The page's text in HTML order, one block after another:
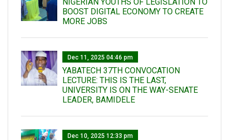
BOOST DIGITAL ECONOMY TO CREATE
MORE JOBS
Dec 11, 2025 04:46 pm
YABATECH 37TH CONVOCATION
LECTURE: THIS IS THE LAST,
UNIVERSITY IS ON THE WAY-SENATE
LEADER, BAMIDELE
Dec 10, 2025 12:33 pm